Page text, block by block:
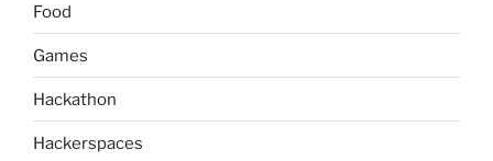
Food
Games
Hackathon
Hackerspaces